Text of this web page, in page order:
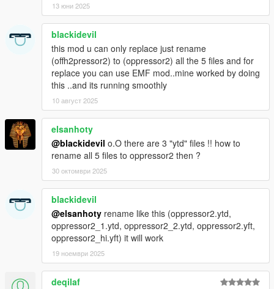
13 юни 2025
blackidevil
this mod u can only replace just rename
(offh2pressor2) to (oppressor2) all the 5 files and for
replace you can use EMF mod..mine worked by doing
this ..and its running smoothly
10 август 2025
elsanhoty
@blackidevil o.O there are 3 "ytd" files !! how to
rename all 5 files to oppressor2 then ?
30 октомври 2025
blackidevil
@elsanhoty rename like this (oppressor2.ytd,
oppressor2_1.ytd, oppressor2_2.ytd, oppressor2.yft,
oppressor2_hi.yft) it will work
19 ноември 2025
deqilaf